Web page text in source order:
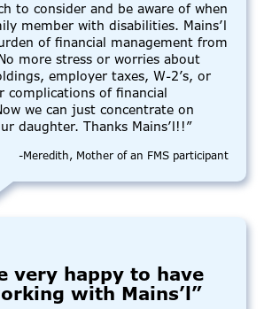
to consider and be aware of when
member with disabilities. Mains’l
of financial management from
more stress or worries about
employer taxes, W-2’s, or
complications of financial
we can just concentrate on
daughter. Thanks Mains’l!!”
-Meredith, Mother of an FMS participant
very happy to have
with Mains’l”